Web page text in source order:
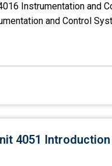
Instrumentation and
and Control
4051